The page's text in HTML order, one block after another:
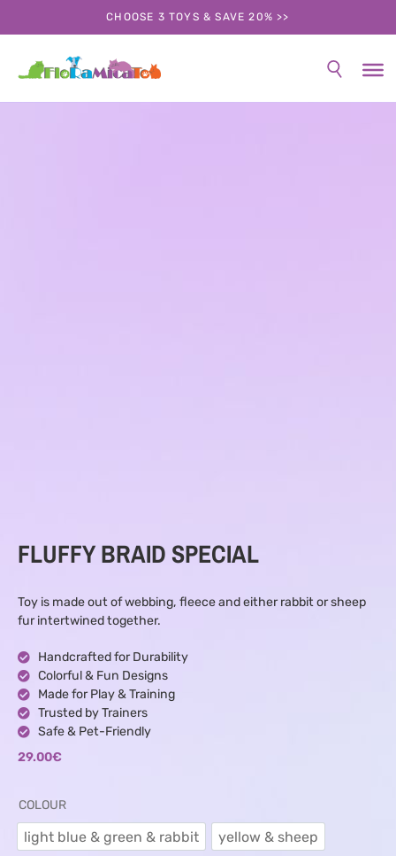
CHOOSE 3 TOYS & SAVE 20% >>
FLUFFY BRAID SPECIAL
Toy is made out of webbing, fleece and either rabbit or sheep
fur intertwined together.
Handcrafted for Durability
Colorful & Fun Designs
Made for Play & Training
Trusted by Trainers
Safe & Pet-Friendly
29.00€
COLOUR
light blue & green & rabbit
light blue & green & rabbit
yellow & sheep
yellow & sheep